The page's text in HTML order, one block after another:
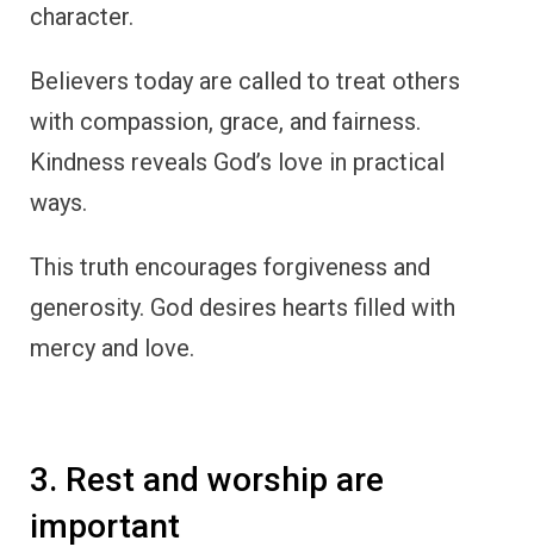
character.
Believers today are called to treat others
with compassion, grace, and fairness.
Kindness reveals God’s love in practical
ways.
This truth encourages forgiveness and
generosity. God desires hearts filled with
mercy and love.
3. Rest and worship are
important